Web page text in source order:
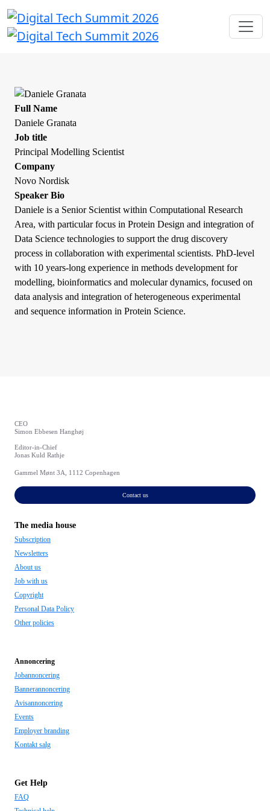
Full Name
Daniele Granata
Job title
Principal Modelling Scientist
Company
Novo Nordisk
Speaker Bio
Daniele is a Senior Scientist within Computational Research
Area, with particular focus in Protein Design and integration of
Data Science technologies to support the drug discovery
process in collaboration with experimental scientists. PhD-level
with 10 years-long experience in methods development for
modelling, bioinformatics and molecular dynamics, focused on
data analysis and integration of heterogeneous experimental
and sequence information in Protein Science.
CEO
Simon Ebbesen Hanghøj
Editor-in-Chief
Jonas Kuld Rathje
Gammel Mønt 3A, 1112 Copenhagen
Contact us
The media house
Subscription
Newsletters
About us
Job with us
Copyright
Personal Data Policy
Other policies
Annoncering
Jobannoncering
Bannerannoncering
Avisannoncering
Events
Employer branding
Kontakt salg
Get Help
FAQ